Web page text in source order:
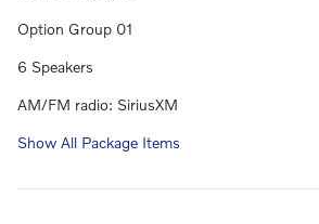
Option Group 01
6 Speakers
AM/FM radio: SiriusXM
Show All Package Items